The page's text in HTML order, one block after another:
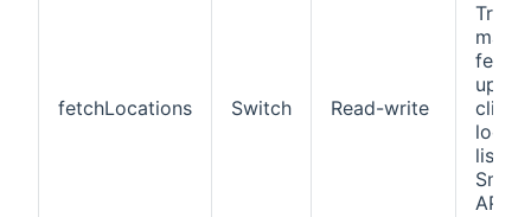
fetchLocations Switch Read-write
fetch
client
list
API